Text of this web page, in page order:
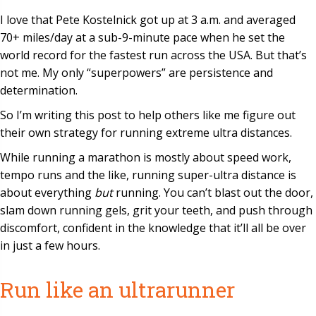
I love that Pete Kostelnick got up at 3 a.m. and averaged
70+ miles/day at a sub-9-minute pace when he set the
world record for the fastest run across the USA. But that’s
not me. My only “superpowers” are persistence and
determination.
So I’m writing this post to help others like me figure out
their own strategy for running extreme ultra distances.
While running a marathon is mostly about speed work,
tempo runs and the like, running super-ultra distance is
about everything butrunning. You can’t blast out the door,
slam down running gels, grit your teeth, and push through
discomfort, confident in the knowledge that it’ll all be over
in just a few hours.
Run like an ultrarunner